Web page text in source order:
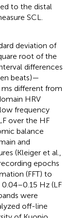
to the distal
SCL.
deviation of
root of the
differences
beats)—
ms different from
HRV
frequency
over the HF
balance
and
(Kleiger et al.,
epochs
(FFT) to
Hz (LF
were
off-line